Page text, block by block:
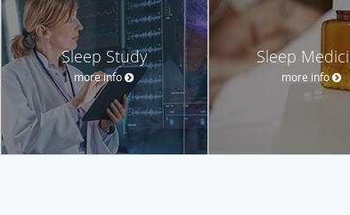
Sleep Study
more info
Sleep
more info